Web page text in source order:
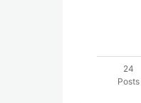
24
Posts